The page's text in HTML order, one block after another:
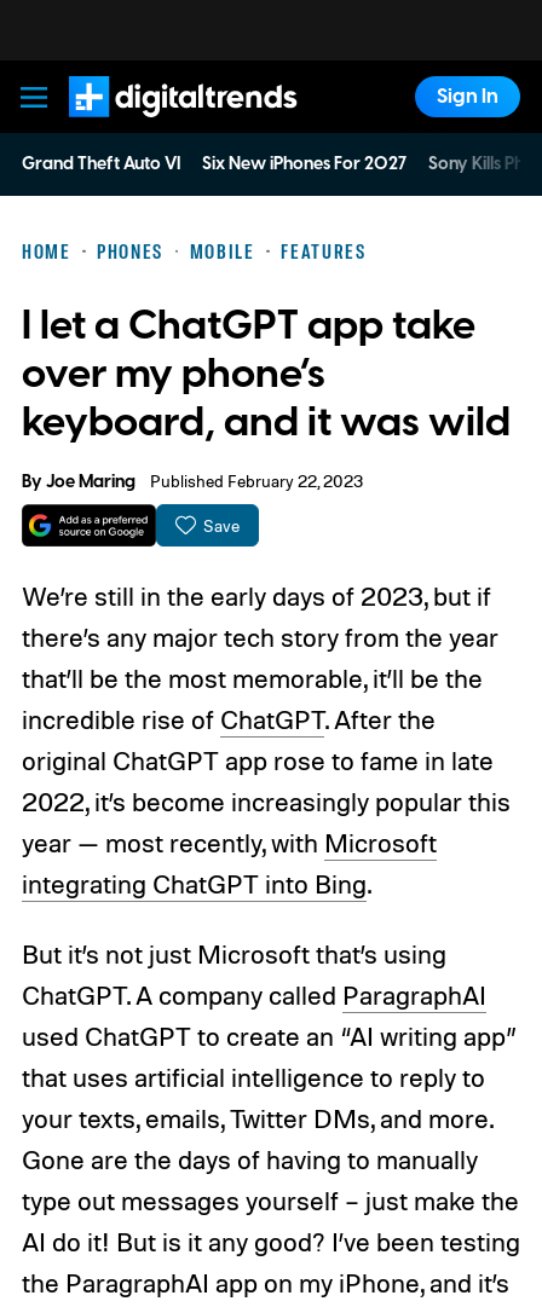
Digital Trends
Sign In
Grand Theft Auto VI Six New iPhones For 2027 Sony Kills
HOME PHONES MOBILE FEATURES
I let a ChatGPT app take
over my phone’s
keyboard, and it was wild
ByJoe Maring Published February 22, 2023
Save
We’re still in the early days of 2023, but if
there’s any major tech story from the year
that’ll be the most memorable, it’ll be the
incredible rise of ChatGPT. After the
original ChatGPT app rose to fame in late
2022, it’s become increasingly popular this
year — most recently, with Microsoft
integrating ChatGPT into Bing.
But it’s not just Microsoft that’s using
ChatGPT. A company called ParagraphAI
used ChatGPT to create an “AI writing app”
that uses artificial intelligence to reply to
your texts, emails, Twitter DMs, and more.
Gone are the days of having to manually
type out messages yourself – just make the
AI do it! But is it any good? I’ve been testing
the ParagraphAI app on my iPhone, and it’s